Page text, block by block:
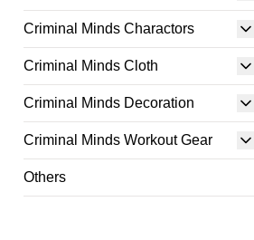
Criminal Minds Charactors
Criminal Minds Cloth
Criminal Minds Decoration
Criminal Minds Workout Gear
Others